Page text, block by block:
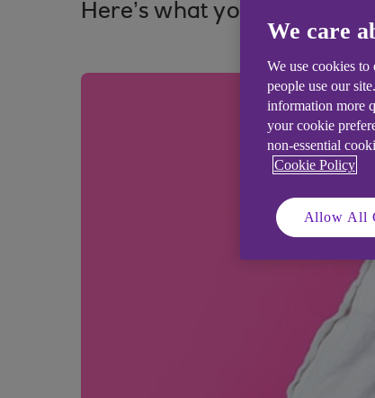
Here’s what you need to
We care
We use cookies
people use our
information more
your cookie
non-essential
Cookie Policy
Allow All